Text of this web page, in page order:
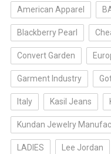
American Apparel
Blackberry Pearl
Convert Garden
Garment Industry
Italy Kasil Jeans
Kundan Jewelry
LADIES Lee Jordan